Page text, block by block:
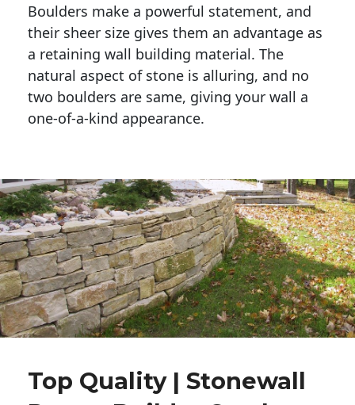
Boulders make a powerful statement, and
their sheer size gives them an advantage as
a retaining wall building material. The
natural aspect of stone is alluring, and no
two boulders are same, giving your wall a
one-of-a-kind appearance.
Top Quality | Stonewall